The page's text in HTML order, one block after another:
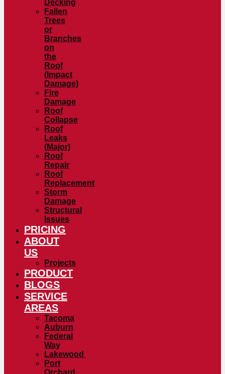
Decking
Fallen
Trees
or
Branches
on
the
Roof
(Impact
Damage)
Fire
Damage
Roof
Collapse
Roof
Leaks
(Major)
Roof
Repair
Roof
Replacement
Storm
Damage
Structural
Issues
PRICING
ABOUT
US
Projects
PRODUCT
BLOGS
SERVICE
AREAS
Tacoma
Auburn
Federal
Way
Lakewood
Port